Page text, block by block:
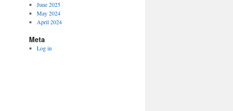
June 2025
May 2024
April 2024
Meta
Log in